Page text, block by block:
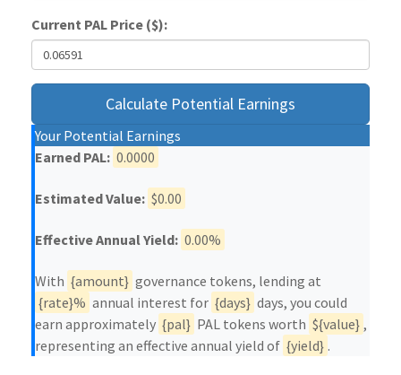
Current PAL Price ($):
Calculate Potential Earnings
Your Potential Earnings
Earned PAL: 0.0000
Estimated Value: $0.00
Effective Annual Yield: 0.00%
With {amount} governance tokens, lending at
{rate}% annual interest for {days} days, you could
earn approximately {pal} PAL tokens worth ${value} ,
representing an effective annual yield of {yield} .